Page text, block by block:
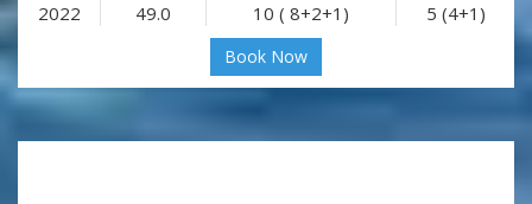
2022 49.0 10 ( 8+2+1) 5 (4+1)
Book Now